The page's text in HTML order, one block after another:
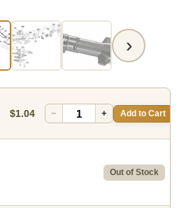
›
$1.04 − + Add to Cart
Out of Stock